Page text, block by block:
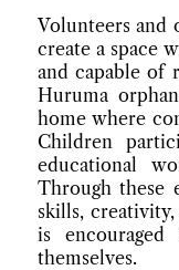
Volunteers and
create a space
and capable of
Huruma
home where
Children
educational
Through these
skills,
is
themselves.